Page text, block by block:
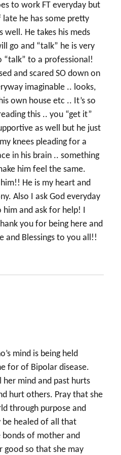
to work FT everyday but
he has some pretty
well. He takes his meds
go and “talk” he is very
to a professional!
and scared SO down on
imaginable .. looks,
own house etc .. It’s so
this .. you “get it”
as well but he just
knees pleading for a
in his brain .. something
him feel the same.
He is my heart and
Also I ask God everyday
and ask for help! I
you for being here and
and Blessings to you all!!
mind is being held
for of Bipolar disease.
mind and past hurts
hurt others. Pray that she
through purpose and
be healed of all that
bonds of mother and
good so that she may